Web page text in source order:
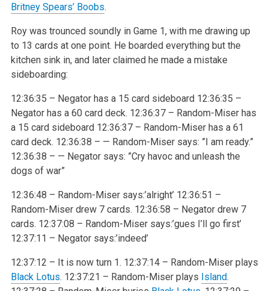
Britney Spears’ Boobs.
Roy was trounced soundly in Game 1, with me drawing up
to 13 cards at one point. He boarded everything but the
kitchen sink in, and later claimed he made a mistake
sideboarding:
12:36:35 – Negator has a 15 card sideboard12:36:35 –
Negator has a 60 card deck. 12:36:37 – Random-Miser has
a 15 card sideboard12:36:37 – Random-Miser has a 61
card deck. 12:36:38 – — Random-Miser says: ”I am ready.”
12:36:38 – — Negator says: ”Cry havoc and unleash the
dogs of war”
12:36:48 – Random-Miser says:’alright’12:36:51 –
Random-Miser drew 7 cards. 12:36:58 – Negator drew 7
cards. 12:37:08 – Random-Miser says:’gues I’ll go first’
12:37:11 – Negator says:’indeed’
12:37:12 – It is now turn 1. 12:37:14 – Random-Miser plays
Black Lotus. 12:37:21 – Random-Miser plays Island.